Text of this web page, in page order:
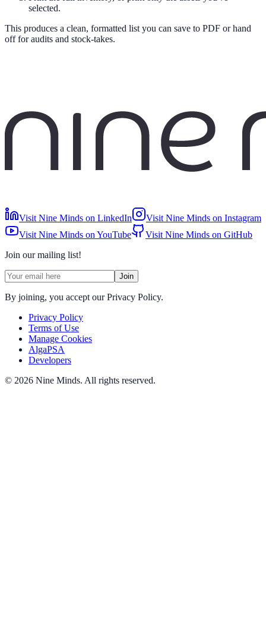
selected.
This produces a clean, formatted list you can save to PDF or hand
off for audits and stock-takes.
Visit Nine Minds on LinkedIn
Visit Nine Minds on Instagram
Visit Nine Minds on YouTube
Visit Nine Minds on GitHub
Join our mailing list!
Join
By joining, you accept our Privacy Policy.
Privacy Policy
Terms of Use
Manage Cookies
AlgaPSA
Developers
© 2026 Nine Minds. All rights reserved.